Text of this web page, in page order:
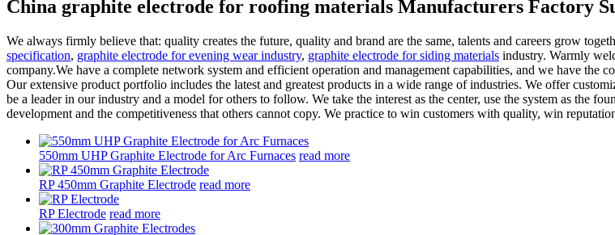
China graphite electrode for roofing materials Manufacturers Factory
We always firmly believe that: quality creates the future, quality and brand are the same, talents and careers grow
specification, graphite electrode for evening wear industry, graphite electrode for siding materials industry. Warmly
company.We have a complete network system and efficient operation and management capabilities, and we have the
Our extensive product portfolio includes the latest and greatest products in a wide range of industries. We offer
be a leader in our industry and a model for others to follow. We take the interest as the center, use the system as the
development and the competitiveness that others cannot copy. We practice to win customers with quality, win
550mm UHP Graphite Electrode for Arc Furnaces read more
RP 450mm Graphite Electrode read more
RP Electrode read more